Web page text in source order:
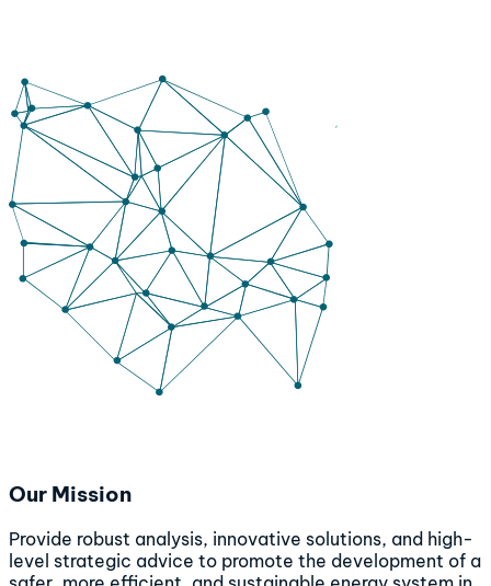
Our Mission
Provide robust analysis, innovative solutions, and high-
level strategic advice to promote the development of a